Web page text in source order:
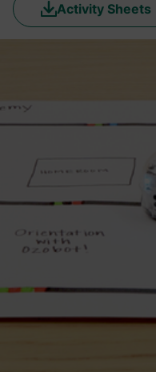
Activity Sheets